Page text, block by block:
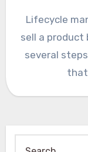
Lifecycle
sell a product
several
that